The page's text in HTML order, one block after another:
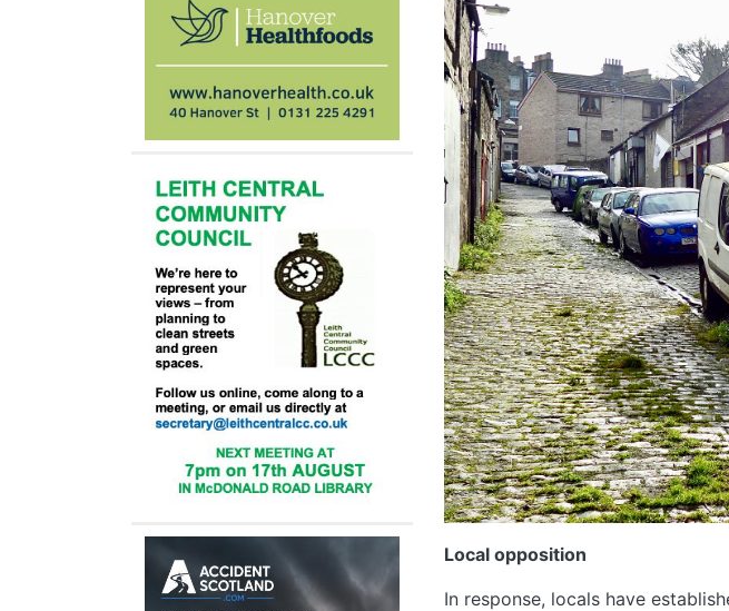
Local opposition
In response, locals have